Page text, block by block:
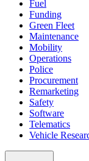
Fuel
Funding
Green Fleet
Maintenance
Mobility
Operations
Police
Procurement
Remarketing
Safety
Software
Telematics
Vehicle